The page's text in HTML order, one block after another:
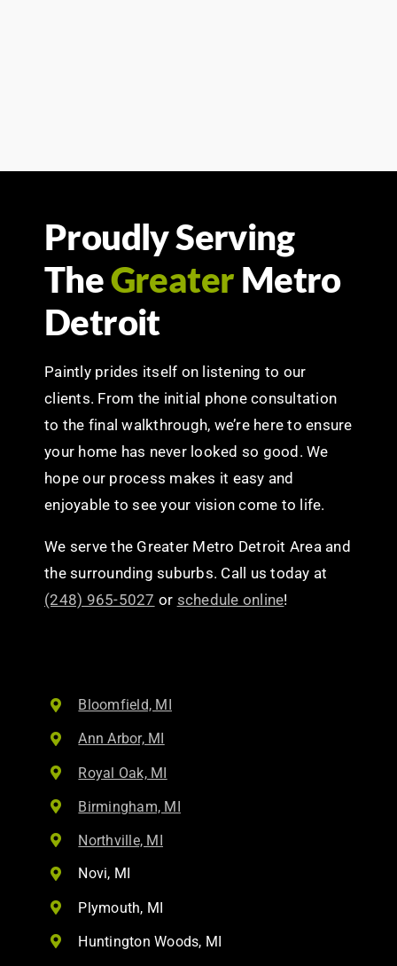
Proudly Serving
TheGreater Metro
Detroit
Paintly prides itself on listening to our
clients. From the initial phone consultation
to the final walkthrough, we’re here to ensure
your home has never looked so good. We
hope our process makes it easy and
enjoyable to see your vision come to life.
We serve the Greater Metro Detroit Area and
the surrounding suburbs. Call us today at
(248) 965-5027 or schedule online!
Bloomfield, MI
Ann Arbor, MI
Royal Oak, MI
Birmingham, MI
Northville, MI
Novi, MI
Plymouth, MI
Huntington Woods, MI